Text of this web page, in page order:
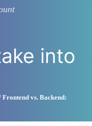
into
Frontend vs. Backend: